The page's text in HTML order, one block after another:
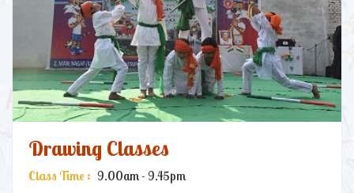
Drawing Classes
Class Time : 9.00am - 9.45pm